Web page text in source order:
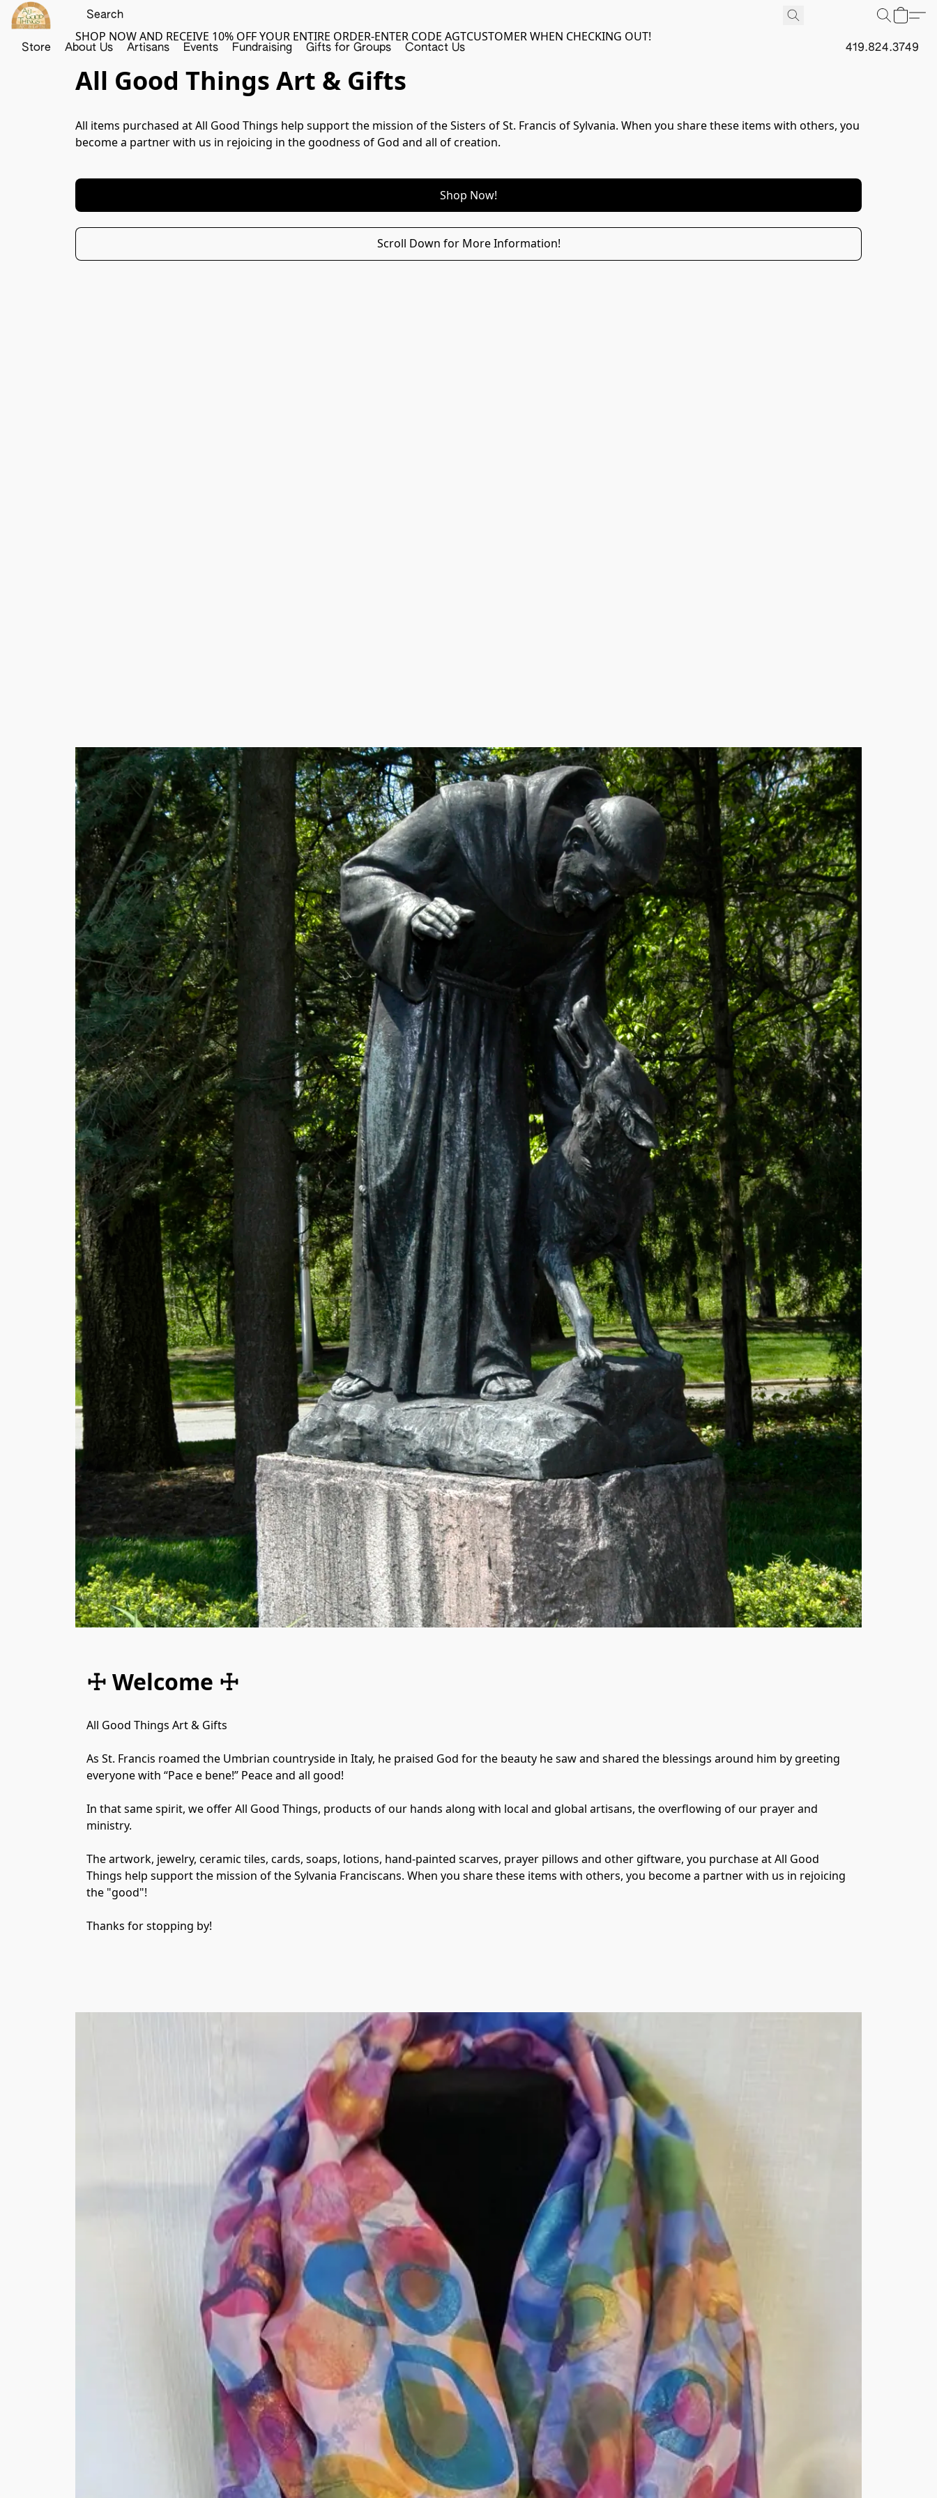
Store About Us Artisans Events Fundraising Gifts for Groups Contact Us 419.824.3749
SHOP NOW AND RECEIVE 10% OFF YOUR ENTIRE ORDER-ENTER CODE AGTCUSTOMER WHEN CHECKING OUT!
All Good Things Art & Gifts
All items purchased at All Good Things help support the mission of the Sisters of St. Francis of Sylvania. When you share these items with others, you
become a partner with us in rejoicing in the goodness of God and all of creation.
Shop Now!
Scroll Down for More Information!
☩ Welcome ☩
All Good Things Art & Gifts
​As St. Francis roamed the Umbrian countryside in Italy, he praised God for the beauty he saw and shared the blessings around him by greeting
everyone with “Pace e bene!” Peace and all good!
In that same spirit, we offer All Good Things, products of our hands along with local and global artisans, the overflowing of our prayer and
ministry.
The artwork, jewelry, ceramic tiles, cards, soaps, lotions, hand-painted scarves, prayer pillows and other giftware, you purchase at All Good
Things help support the mission of the Sylvania Franciscans. When you share these items with others, you become a partner with us in rejoicing
the "good"!
Thanks for stopping by!